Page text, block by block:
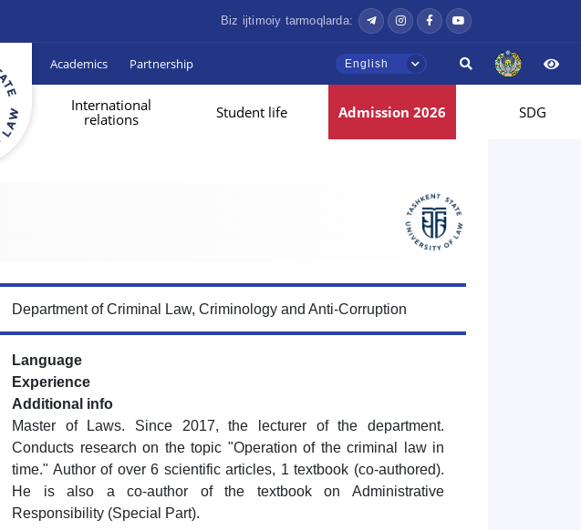
Biz ijtimoiy tarmoqlarda:
Academics Partnership English
International
relations
Student life Admission 2026 SDG
Department of Criminal Law, Criminology and Anti-Corruption
Language
Experience
Additional info
Master of Laws. Since 2017, the lecturer of the department.
Conducts research on the topic "Operation of the criminal law in
time." Author of over 6 scientific articles, 1 textbook (co-authored).
He is also a co-author of the textbook on Administrative
Responsibility (Special Part).